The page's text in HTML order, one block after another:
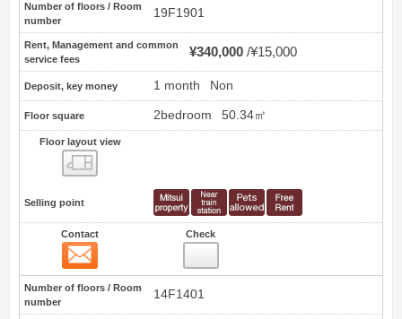
Number of floors / Room
number
19F1901
Rent, Management and common
service fees
¥340,000 ¥15,000
Deposit, key money 1 month Non
Floor square 2bedroom 50.34㎡
Floor layout view
Selling point
Contact Check
Number of floors / Room
number
14F1401